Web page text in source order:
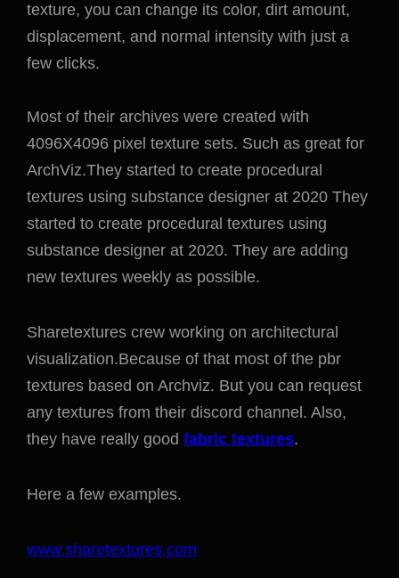
texture, you can change its color, dirt amount,
displacement, and normal intensity with just a
few clicks.
Most of their archives were created with
4096X4096 pixel texture sets. Such as great for
ArchViz.They started to create procedural
textures using substance designer at 2020 They
started to create procedural textures using
substance designer at 2020. They are adding
new textures weekly as possible.
Sharetextures crew working on architectural
visualization.Because of that most of the pbr
textures based on Archviz. But you can request
any textures from their discord channel. Also,
they have really good fabric textures.
Here a few examples.
www.sharetextures.com